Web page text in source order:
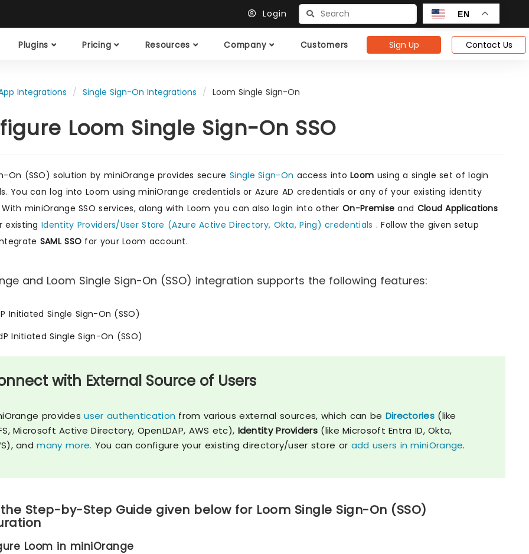
Login EN
Plugins Pricing Resources Company Customers Sign Up Contact Us
Integrations Single Sign-On Integrations Loom Single Sign-On
Loom Single Sign-On SSO
On (SSO) solution by miniOrange provides secure Single Sign-On access intoLoom using a single set of login
You can log into Loom using miniOrange credentials or Azure AD credentials or any of your existing identity
With miniOrange SSO services, along with Loom you can also login into otherOn-Premise and Cloud Applications
existingIdentity Providers/User Store (Azure Active Directory, Okta, Ping) credentials . Follow the given setup
SAML SSO for your Loom account.
and Loom Single Sign-On (SSO) integration supports the following features:
Initiated Single Sign-On (SSO)
Initiated Single Sign-On (SSO)
with External Source of Users
providesuser authentication from various external sources, which can be Directories(like
Microsoft Active Directory, OpenLDAP, AWS etc), Identity Providers (like Microsoft Entra ID, Okta,
andmany more. You can configure your existing directory/user store or add users in miniOrange.
Step-by-Step Guide given below for Loom Single Sign-On (SSO)
Loom in miniOrange